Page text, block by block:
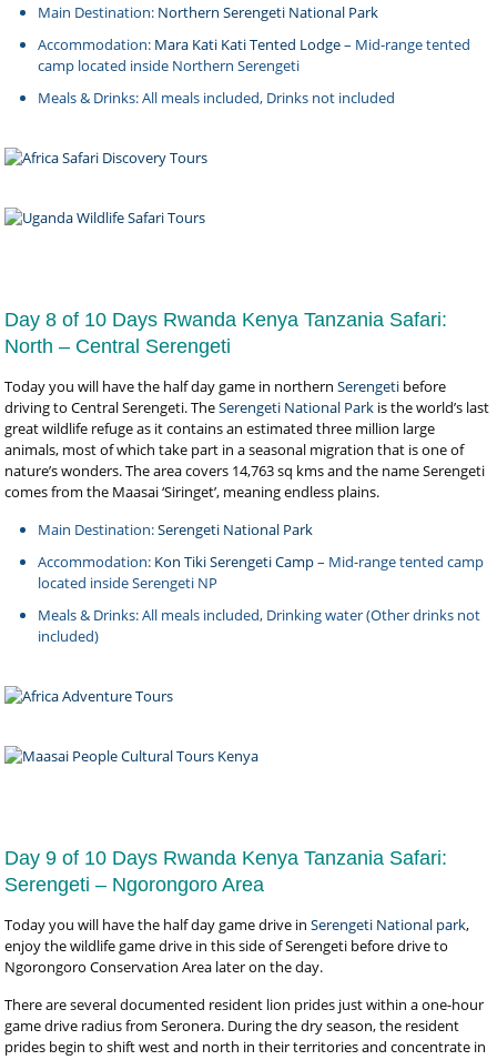
Main Destination: Northern Serengeti National Park
Accommodation: Mara Kati Kati Tented Lodge– Mid-range tented
camp located inside Northern Serengeti
Meals & Drinks: All meals included, Drinks not included
Day 8 of 10 Days Rwanda Kenya Tanzania Safari:
North – Central Serengeti
Today you will have the half day game in northernSerengeti before
driving to Central Serengeti. TheSerengeti National Park is the world’s last
great wildlife refuge as it contains an estimated three million large
animals, most of which take part in a seasonal migration that is one of
nature’s wonders. The area covers 14,763 sq kms and the name Serengeti
comes from the Maasai ‘Siringet’, meaning endless plains.
Main Destination:Serengeti National Park
Accommodation: Kon Tiki Serengeti Camp– Mid-range tented camp
located inside Serengeti NP
Meals & Drinks: All meals included, Drinking water (Other drinks not
included)
Day 9 of 10 Days Rwanda Kenya Tanzania Safari:
Serengeti – Ngorongoro Area
Today you will have the half day game drive inSerengeti National park,
enjoy the wildlife game drive in this side of Serengeti before drive to
Ngorongoro Conservation Area later on the day.
There are several documented resident lion prides just within a one-hour
game drive radius from Seronera. During the dry season, the resident
prides begin to shift west and north in their territories and concentrate in